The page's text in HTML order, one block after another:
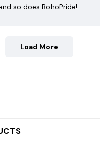
so does BohoPride!
Load More